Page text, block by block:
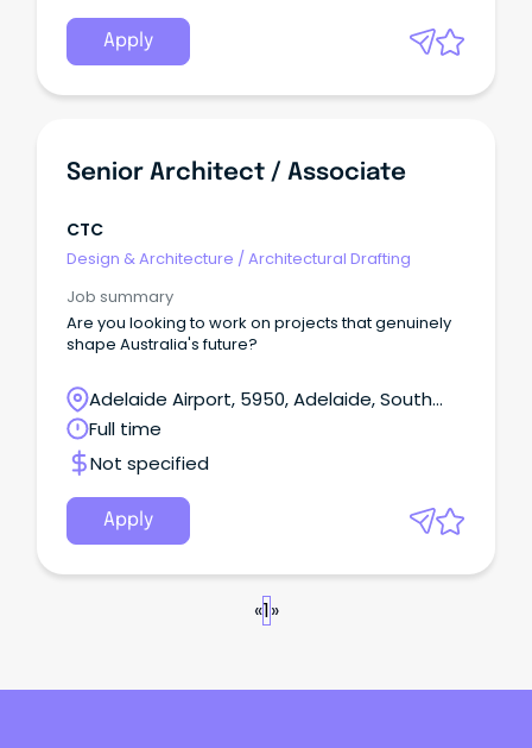
Apply
Senior Architect / Associate
CTC
Design & Architecture /Architectural Drafting
Job summary
Are you looking to work on projects that genuinely
shape Australia's future?
Adelaide Airport, 5950, Adelaide, South
Australia
Full time
Not specified
Apply
«1»